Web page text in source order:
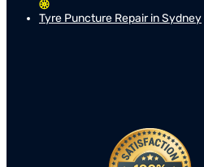
Tyre Puncture Repair in Sydney